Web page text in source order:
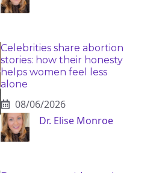
Celebrities share abortion
stories: how their honesty
helps women feel less
alone
08/06/2026
Dr. Elise Monroe